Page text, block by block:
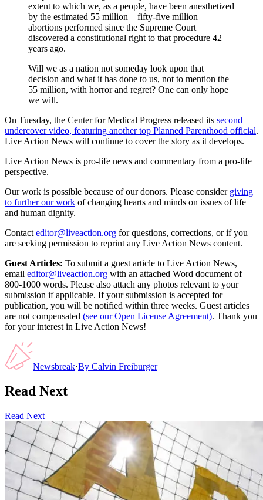
extent to which we, as a people, have been anesthetized
by the estimated 55 million—fifty-five million—
abortions performed since the Supreme Court
discovered a constitutional right to that procedure 42
years ago.
Will we as a nation not someday look upon that
decision and what it has done to us, not to mention the
55 million, with horror and regret? One can only hope
we will.
On Tuesday, the Center for Medical Progress released its second
undercover video, featuring another top Planned Parenthood official.
Live Action News will continue to cover the story as it develops.
Live Action News is pro-life news and commentary from a pro-life
perspective.
Our work is possible because of our donors. Please consider giving
to further our work of changing hearts and minds on issues of life
and human dignity.
Contact editor@liveaction.org for questions, corrections, or if you
are seeking permission to reprint any Live Action News content.
Guest Articles: To submit a guest article to Live Action News,
email editor@liveaction.org with an attached Word document of
800-1000 words. Please also attach any photos relevant to your
submission if applicable. If your submission is accepted for
publication, you will be notified within three weeks. Guest articles
are not compensated (see our Open License Agreement). Thank you
for your interest in Live Action News!
Newsbreak·By Calvin Freiburger
Read Next
Read Next